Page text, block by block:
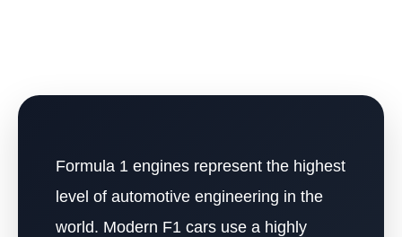
Formula 1 engines represent the highest
level of automotive engineering in the
world. Modern F1 cars use a highly